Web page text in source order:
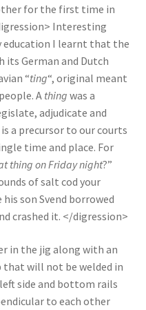
for the first time in
Interesting
education I learnt that the
its German and Dutch
“ting“, original meant
A thing was a
adjudicate and
a precursor to our courts
time and place. For
thing on Friday night?”
of salt cod your
son Svend borrowed
crashed it. </digression>
in the jig along with an
that will not be welded in
side and bottom rails
to each other